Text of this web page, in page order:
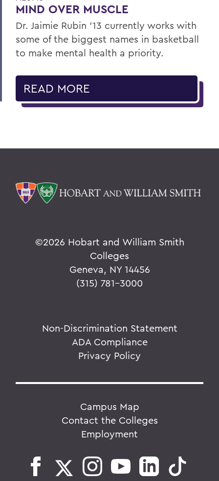
MIND OVER MUSCLE
Dr. Jaimie Rubin ’13 currently works with
some of the biggest names in basketball
to make mental health a priority.
READ MORE
©2026 Hobart and William Smith
Colleges
Geneva, NY 14456
(315) 781-3000
Non-Discrimination Statement
ADA Compliance
Privacy Policy
Campus Map
Contact the Colleges
Employment